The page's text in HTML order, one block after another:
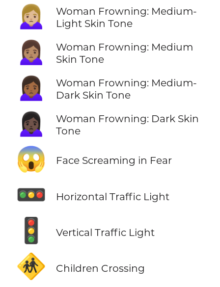
🙍🏼‍♀️
Woman Frowning: Medium-
Light Skin Tone
🙍🏽‍♀️
Woman Frowning: Medium
Skin Tone
🙍🏾‍♀️
Woman Frowning: Medium-
Dark Skin Tone
🙍🏿‍♀️
Woman Frowning: Dark Skin
Tone
😱 Face Screaming in Fear
🚥 Horizontal Traffic Light
🚦 Vertical Traffic Light
🚸 Children Crossing